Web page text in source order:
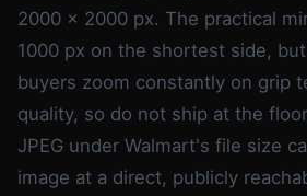
2000 x 2000 px. The practical
1000 px on the shortest side,
buyers zoom constantly on grip
quality, so do not ship at the
JPEG under Walmart's file size
image at a direct, publicly